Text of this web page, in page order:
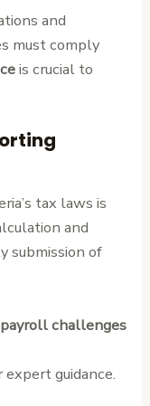
and
must comply
is crucial to
tax laws is
and
submission of
payroll challenges
guidance.